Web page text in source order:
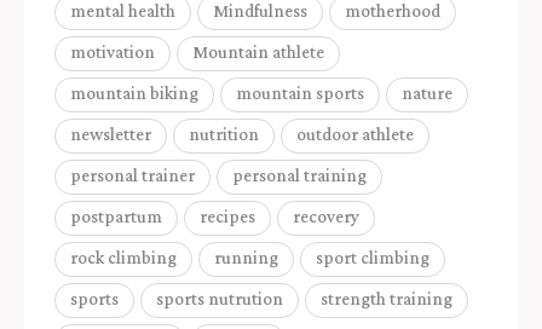
mental health Mindfulness motherhood
motivation Mountain athlete
mountain biking mountain sports nature
newsletter nutrition outdoor athlete
personal trainer personal training
postpartum recipes recovery
rock climbing running sport climbing
sports sports nutrution strength training